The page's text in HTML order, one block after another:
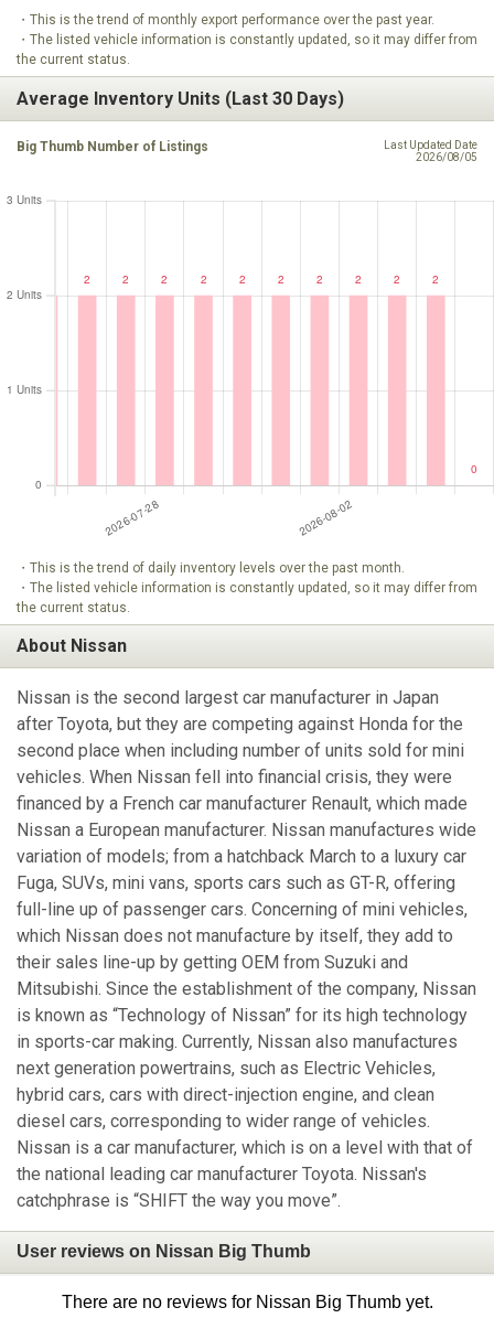
・This is the trend of monthly export performance over the past year.
・The listed vehicle information is constantly updated, so it may differ from
the current status.
Average Inventory Units (Last 30 Days)
Big Thumb Number of Listings
Last Updated Date
2026/08/05
・This is the trend of daily inventory levels over the past month.
・The listed vehicle information is constantly updated, so it may differ from
the current status.
About Nissan
Nissan is the second largest car manufacturer in Japan
after Toyota, but they are competing against Honda for the
second place when including number of units sold for mini
vehicles. When Nissan fell into financial crisis, they were
financed by a French car manufacturer Renault, which made
Nissan a European manufacturer. Nissan manufactures wide
variation of models; from a hatchback March to a luxury car
Fuga, SUVs, mini vans, sports cars such as GT-R, offering
full-line up of passenger cars. Concerning of mini vehicles,
which Nissan does not manufacture by itself, they add to
their sales line-up by getting OEM from Suzuki and
Mitsubishi. Since the establishment of the company, Nissan
is known as “Technology of Nissan” for its high technology
in sports-car making. Currently, Nissan also manufactures
next generation powertrains, such as Electric Vehicles,
hybrid cars, cars with direct-injection engine, and clean
diesel cars, corresponding to wider range of vehicles.
Nissan is a car manufacturer, which is on a level with that of
the national leading car manufacturer Toyota. Nissan's
catchphrase is “SHIFT the way you move”.
User reviews on Nissan Big Thumb
There are no reviews for Nissan Big Thumb yet.